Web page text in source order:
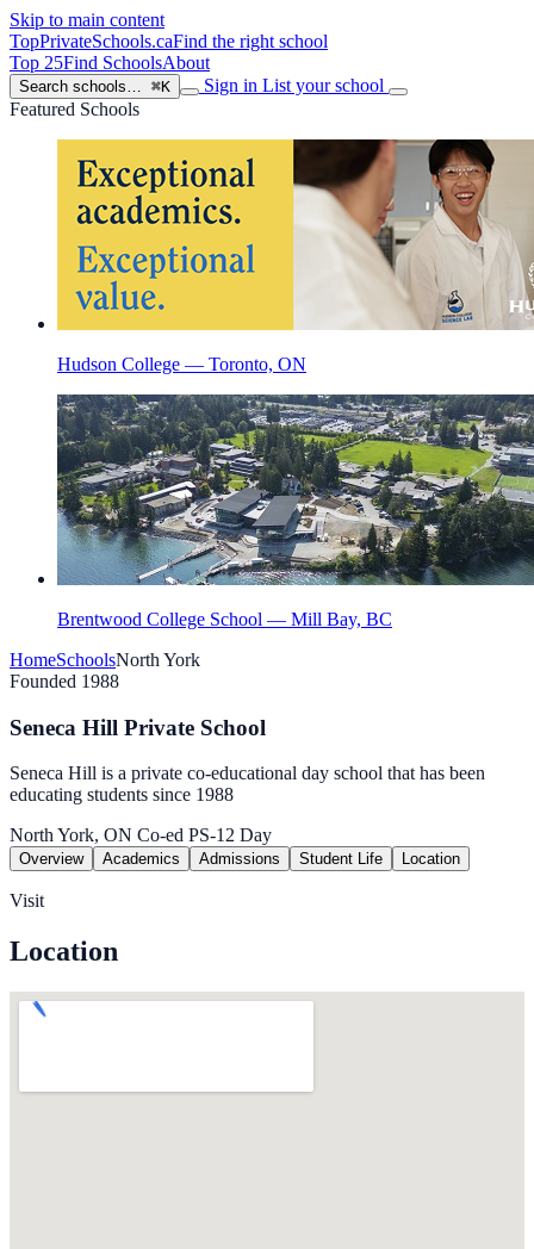
Skip to main content
TopPrivateSchools.caFind the right school
Top 25Find SchoolsAbout
Search schools… ⌘K Sign in List your school
Featured Schools
Hudson College — Toronto, ON
Brentwood College School — Mill Bay, BC
HomeSchoolsNorth York
Founded 1988
Seneca Hill Private School
Seneca Hill is a private co-educational day school that has been
educating students since 1988
North York, ON Co-ed PS-12 Day
Overview Academics Admissions Student Life Location
Visit
Location